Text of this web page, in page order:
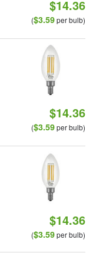
$14.36
($3.59per bulb)
$14.36
($3.59per bulb)
$14.36
($3.59per bulb)